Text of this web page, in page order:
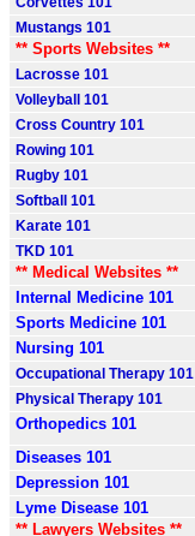
Mustangs 101
** Sports Websites **
Lacrosse 101
Volleyball 101
Cross Country 101
Rowing 101
Rugby 101
Softball 101
Karate 101
TKD 101
** Medical Websites **
Internal Medicine 101
Sports Medicine 101
Nursing 101
Occupational Therapy 101
Physical Therapy 101
Orthopedics 101
Diseases 101
Depression 101
Lyme Disease 101
** Lawyers Websites **